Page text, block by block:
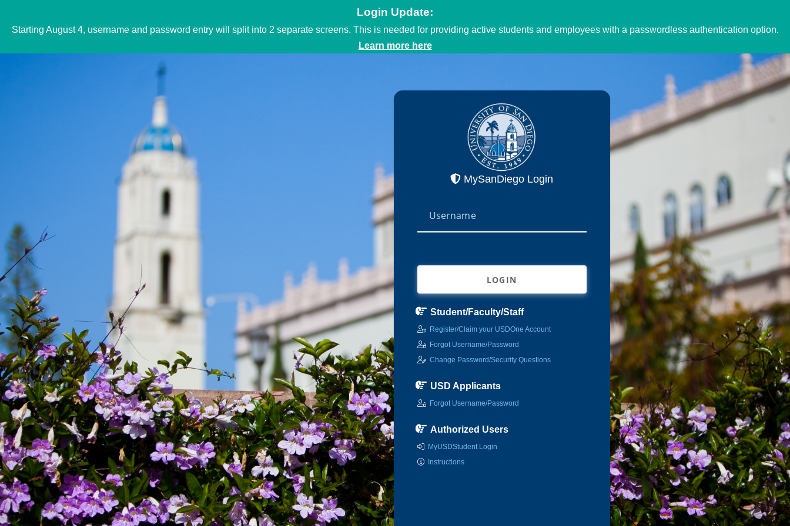
Login Update:
Starting August 4, username and password entry will split into 2 separate screens. This is needed for providing active students and employees with a passwordless authentication option.
Learn more here
MySanDiego Login
LOGIN
Student/Faculty/Staff
Register/Claim your USDOne Account
Forgot Username/Password
Change Password/Security Questions
USD Applicants
Forgot Username/Password
Authorized Users
MyUSDStudent Login
Instructions